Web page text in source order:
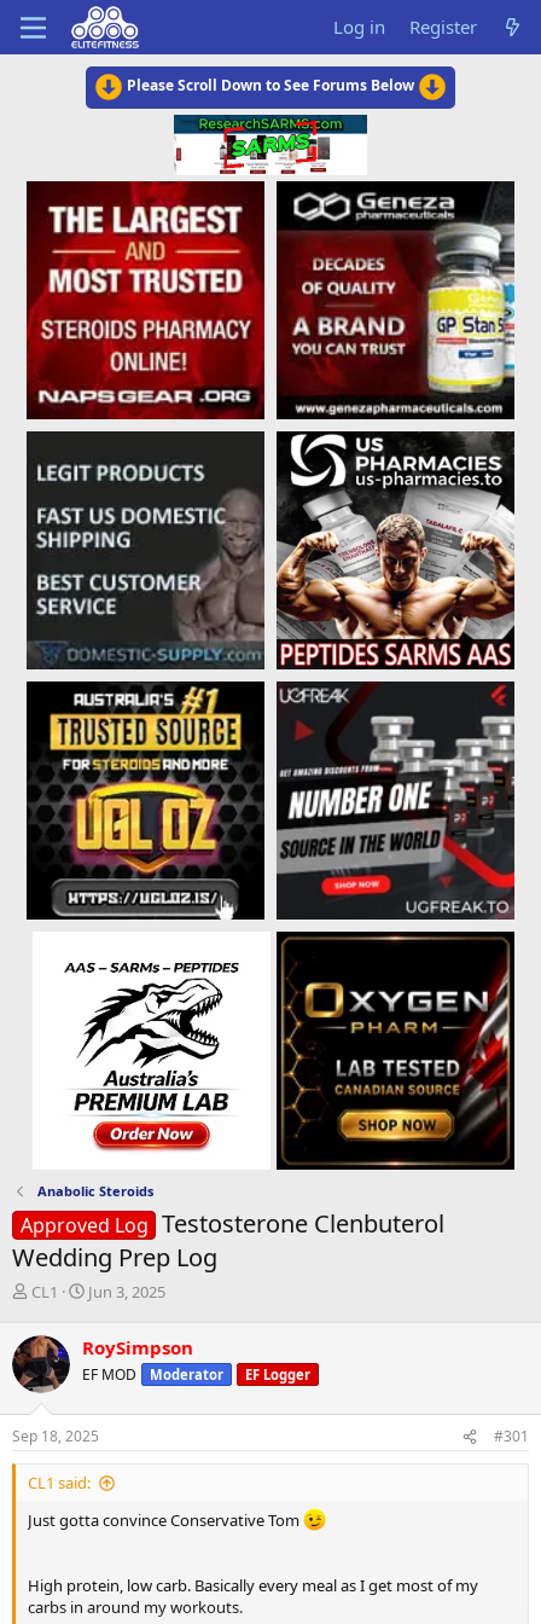
Log in Register
Please Scroll Down to See Forums Below
Anabolic Steroids
Approved Log Testosterone Clenbuterol
Wedding Prep Log
T
r
e
a
d
s
t
a
r
e
CL1
S
r
t
a
t
e
Jun 3, 2025
RoySimpson
EF MOD Moderator EF Logger
Sep 18, 2025 #301
CL1 said:
Just gotta convince Conservative Tom
High protein, low carb. Basically every meal as I get most of my
carbs in around my workouts.